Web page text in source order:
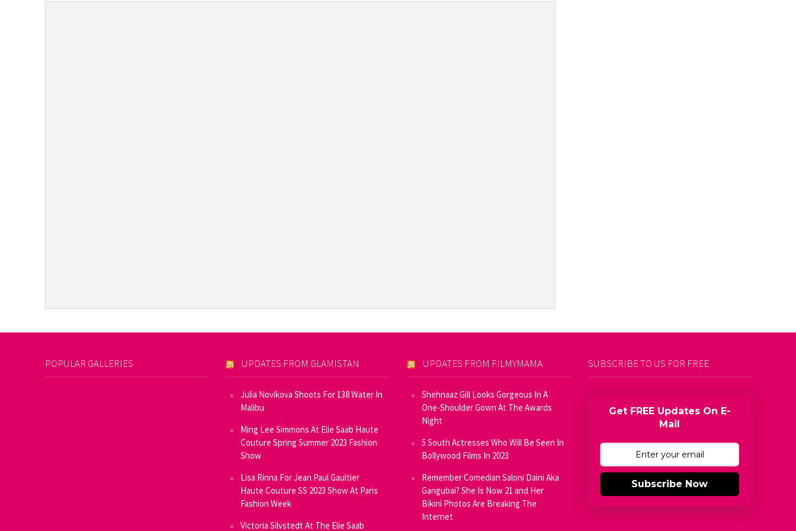
POPULAR GALLERIES UPDATES FROM GLAMISTAN
Julia Novikova Shoots For 138 Water In
Malibu
Ming Lee Simmons At Elie Saab Haute
Couture Spring Summer 2023 Fashion
Show
Lisa Rinna For Jean Paul Gaultier
Haute Couture SS 2023 Show At Paris
Fashion Week
Victoria Silvstedt At The Elie Saab
UPDATES FROM FILMYMAMA
Shehnaaz Gill Looks Gorgeous In A
One-Shoulder Gown At The Awards
Night
5 South Actresses Who Will Be Seen In
Bollywood Films In 2023
Remember Comedian Saloni Daini Aka
Gangubai? She Is Now 21 and Her
Bikini Photos Are Breaking The
Internet
SUBSCRIBE TO US FOR FREE
Get FREE Updates On E-
Mail
Subscribe Now